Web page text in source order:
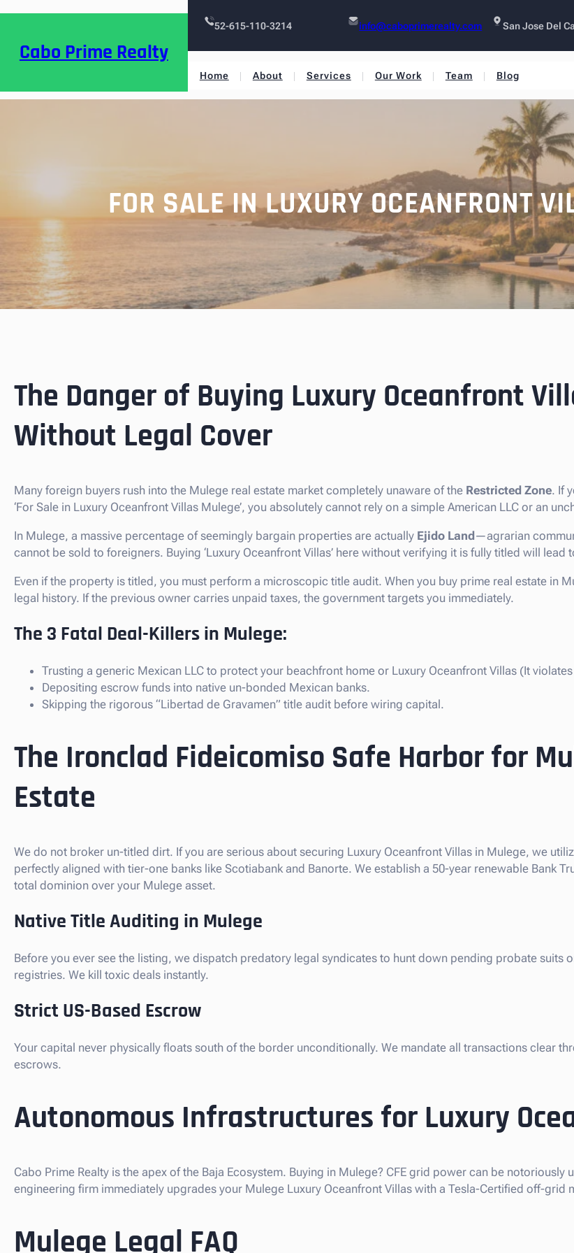
Cabo Prime Realty
52-615-110-3214 info@caboprimerealty.com San Jose Del
Home About Services Our Work Team Blog
FOR SALE IN LUXURY OCEANFRONT
The Danger of Buying Luxury Oceanfront
Without Legal Cover
Many foreign buyers rush into the Mulege real estate market completely unaware of the Restricted Zone. If
‘For Sale in Luxury Oceanfront Villas Mulege’, you absolutely cannot rely on a simple American LLC or an
In Mulege, a massive percentage of seemingly bargain properties are actually Ejido Land—agrarian
cannot be sold to foreigners. Buying ‘Luxury Oceanfront Villas’ here without verifying it is fully titled will
Even if the property is titled, you must perform a microscopic title audit. When you buy prime real estate in
legal history. If the previous owner carries unpaid taxes, the government targets you immediately.
The 3 Fatal Deal-Killers in Mulege:
Trusting a generic Mexican LLC to protect your beachfront home or Luxury Oceanfront Villas (It
Depositing escrow funds into native un-bonded Mexican banks.
Skipping the rigorous “Libertad de Gravamen” title audit before wiring capital.
The Ironclad Fideicomiso Safe Harbor for
Estate
We do not broker un-titled dirt. If you are serious about securing Luxury Oceanfront Villas in Mulege, we
perfectly aligned with tier-one banks like Scotiabank and Banorte. We establish a 50-year renewable Bank
total dominion over your Mulege asset.
Native Title Auditing in Mulege
Before you ever see the listing, we dispatch predatory legal syndicates to hunt down pending probate suits
registries. We kill toxic deals instantly.
Strict US-Based Escrow
Your capital never physically floats south of the border unconditionally. We mandate all transactions clear
escrows.
Autonomous Infrastructures for Luxury
Cabo Prime Realty is the apex of the Baja Ecosystem. Buying in Mulege? CFE grid power can be notoriously
engineering firm immediately upgrades your Mulege Luxury Oceanfront Villas with a Tesla-Certified off-grid
Mulege Legal FAQ